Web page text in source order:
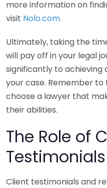
more information on
visit Nolo.com.
Ultimately, taking the
will pay off in your legal
significantly to
your case. Remember
choose a lawyer that
their abilities.
The Role of
Client testimonials and